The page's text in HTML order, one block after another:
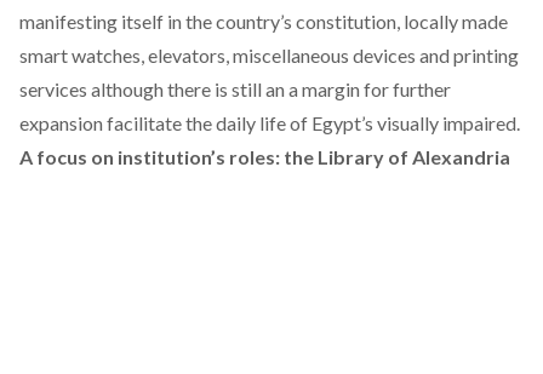
manifesting itself in the country’s constitution, locally made
smart watches , elevators, miscellaneous devices and printing
services although there is still an a margin for further
expansion facilitate the daily life of Egypt’s visually impaired.
A focus on institution’s roles: the Library of Alexandria